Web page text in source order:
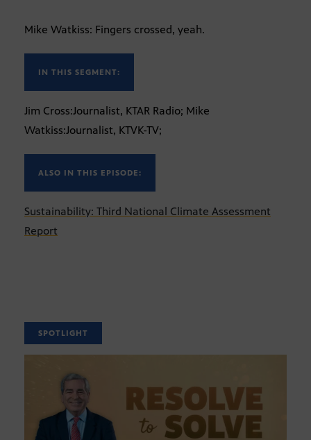
Mike Watkiss: Fingers crossed, yeah.
IN THIS SEGMENT:
Jim Cross:Journalist, KTAR Radio; Mike
Watkiss:Journalist, KTVK-TV;
ALSO IN THIS EPISODE:
Sustainability: Third National Climate Assessment
Report
SPOTLIGHT